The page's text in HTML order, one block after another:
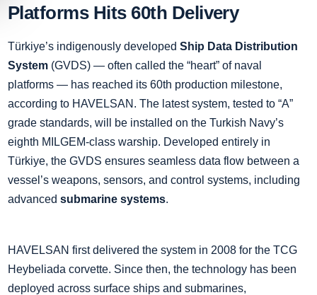
Platforms Hits 60th Delivery
Türkiye’s indigenously developed Ship Data Distribution
System (GVDS) — often called the “heart” of naval
platforms — has reached its 60th production milestone,
according to HAVELSAN. The latest system, tested to “A”
grade standards, will be installed on the Turkish Navy’s
eighth MILGEM-class warship. Developed entirely in
Türkiye, the GVDS ensures seamless data flow between a
vessel’s weapons, sensors, and control systems, including
advanced submarine systems.
HAVELSAN first delivered the system in 2008 for the TCG
Heybeliada corvette. Since then, the technology has been
deployed across surface ships and submarines,